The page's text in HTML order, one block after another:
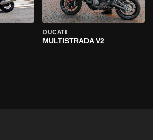
DUCATI
MULTISTRADA V2